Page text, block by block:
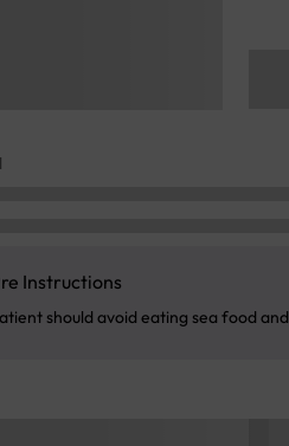
Instructions
should avoid eating sea food